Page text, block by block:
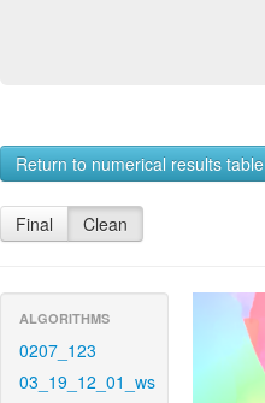
Return to numerical results table
Final Clean
ALGORITHMS
0207_123
03_19_12_01_ws